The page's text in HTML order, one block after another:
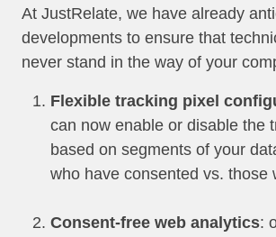
At JustRelate, we have already
developments to ensure that
never stand in the way of your
Flexible tracking pixel
can now enable or disable the
based on segments of your
who have consented vs. those
Consent-free web analytics: